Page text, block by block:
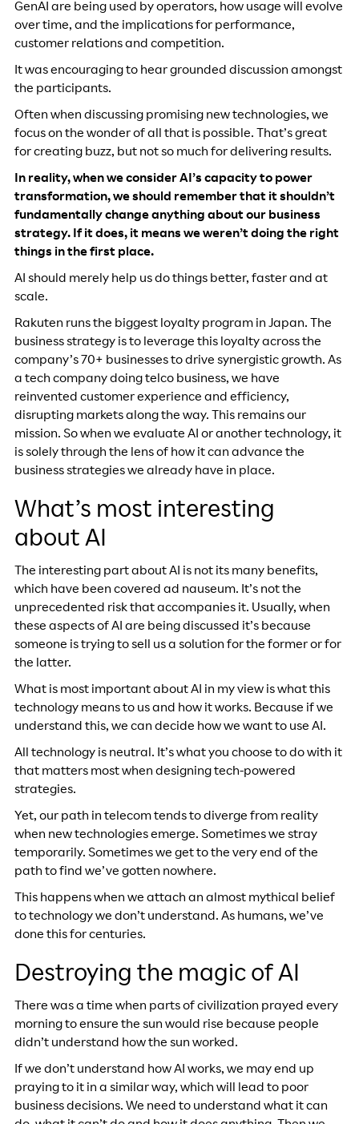
GenAI are being used by operators, how usage will evolve
over time, and the implications for performance,
customer relations and competition.
It was encouraging to hear grounded discussion amongst
the participants.
Often when discussing promising new technologies, we
focus on the wonder of all that is possible. That’s great
for creating buzz, but not so much for delivering results.
In reality, when we consider AI’s capacity to power
transformation, we should remember that it shouldn’t
fundamentally change anything about our business
strategy. If it does, it means we weren’t doing the right
things in the first place.
AI should merely help us do things better, faster and at
scale.
Rakuten runs the biggest loyalty program in Japan. The
business strategy is to leverage this loyalty across the
company’s 70+ businesses to drive synergistic growth. As
a tech company doing telco business, we have
reinvented customer experience and efficiency,
disrupting markets along the way. This remains our
mission. So when we evaluate AI or another technology, it
is solely through the lens of how it can advance the
business strategies we already have in place.
What’s most interesting
about AI
The interesting part about AI is not its many benefits,
which have been covered ad nauseum. It’s not the
unprecedented risk that accompanies it. Usually, when
these aspects of AI are being discussed it’s because
someone is trying to sell us a solution for the former or for
the latter.
What is most important about AI in my view is what this
technology means to us and how it works. Because if we
understand this, we can decide how we want to use AI.
All technology is neutral. It’s what you choose to do with it
that matters most when designing tech-powered
strategies.
Yet, our path in telecom tends to diverge from reality
when new technologies emerge. Sometimes we stray
temporarily. Sometimes we get to the very end of the
path to find we’ve gotten nowhere.
This happens when we attach an almost mythical belief
to technology we don’t understand. As humans, we’ve
done this for centuries.
Destroying the magic of AI
There was a time when parts of civilization prayed every
morning to ensure the sun would rise because people
didn’t understand how the sun worked.
If we don’t understand how AI works, we may end up
praying to it in a similar way, which will lead to poor
business decisions. We need to understand what it can